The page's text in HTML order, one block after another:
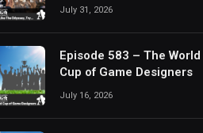
July 31, 2026
Episode 583 – The World
Cup of Game Designers
July 16, 2026